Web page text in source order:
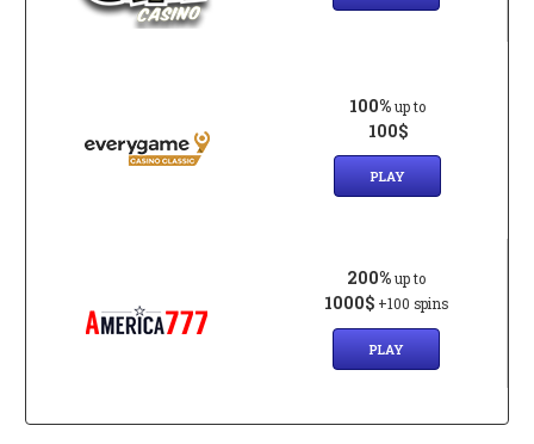
100% up to
100$
PLAY
200% up to
1000$ +100 spins
PLAY